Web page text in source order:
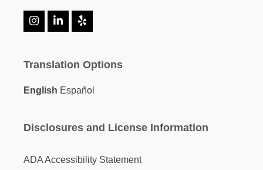
Instagram
LinkedIn
Yelp
Translation Options
English Español
Disclosures and License Information
ADA Accessibility Statement